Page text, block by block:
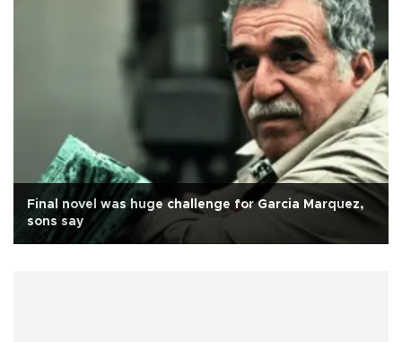
Final novel was huge challenge for Garcia Marquez,
sons say